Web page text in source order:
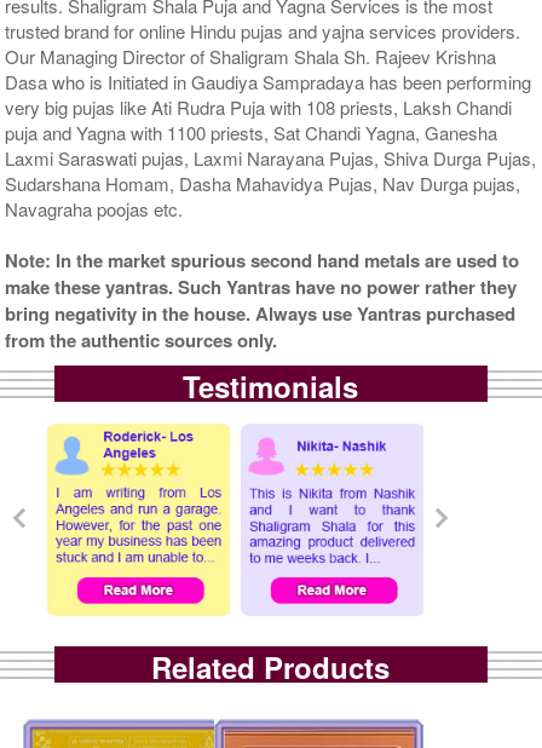
results. Shaligram Shala Puja and Yagna Services is the most
trusted brand for online Hindu pujas and yajna services providers.
Our Managing Director of Shaligram Shala Sh. Rajeev Krishna
Dasa who is Initiated in Gaudiya Sampradaya has been performing
very big pujas like Ati Rudra Puja with 108 priests, Laksh Chandi
puja and Yagna with 1100 priests, Sat Chandi Yagna, Ganesha
Laxmi Saraswati pujas, Laxmi Narayana Pujas, Shiva Durga Pujas,
Sudarshana Homam, Dasha Mahavidya Pujas, Nav Durga pujas,
Navagraha poojas etc.
Note: In the market spurious second hand metals are used to
make these yantras. Such Yantras have no power rather they
bring negativity in the house. Always use Yantras purchased
from the authentic sources only.
Testimonials
Related Products